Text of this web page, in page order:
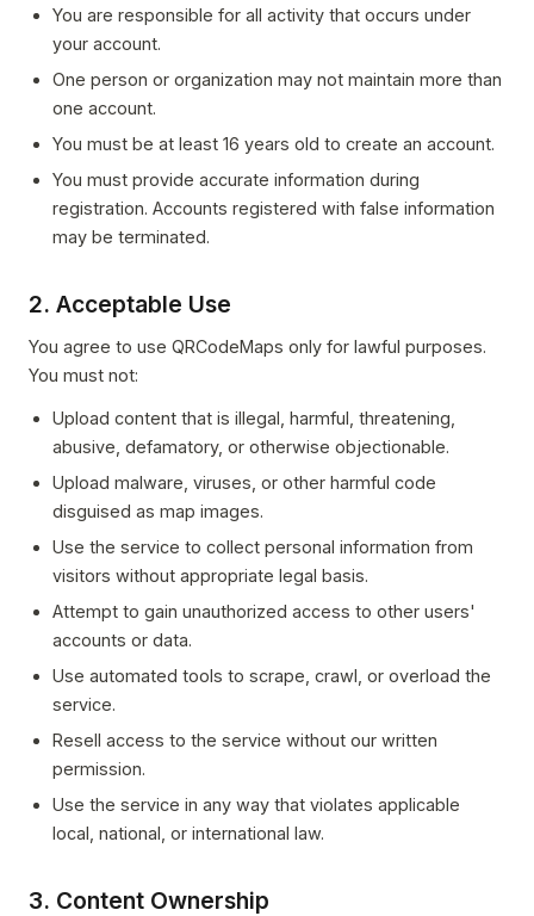
You are responsible for all activity that occurs under
your account.
One person or organization may not maintain more than
one account.
You must be at least 16 years old to create an account.
You must provide accurate information during
registration. Accounts registered with false information
may be terminated.
2. Acceptable Use
You agree to use QRCodeMaps only for lawful purposes.
You must not:
Upload content that is illegal, harmful, threatening,
abusive, defamatory, or otherwise objectionable.
Upload malware, viruses, or other harmful code
disguised as map images.
Use the service to collect personal information from
visitors without appropriate legal basis.
Attempt to gain unauthorized access to other users'
accounts or data.
Use automated tools to scrape, crawl, or overload the
service.
Resell access to the service without our written
permission.
Use the service in any way that violates applicable
local, national, or international law.
3. Content Ownership